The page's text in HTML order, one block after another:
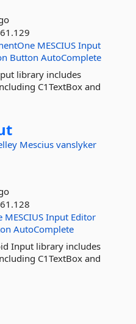
MESCIUS Input
Button AutoComplete
library includes
C1TextBox and
Mescius vanslyker
MESCIUS Input Editor
AutoComplete
Input library includes
C1TextBox and